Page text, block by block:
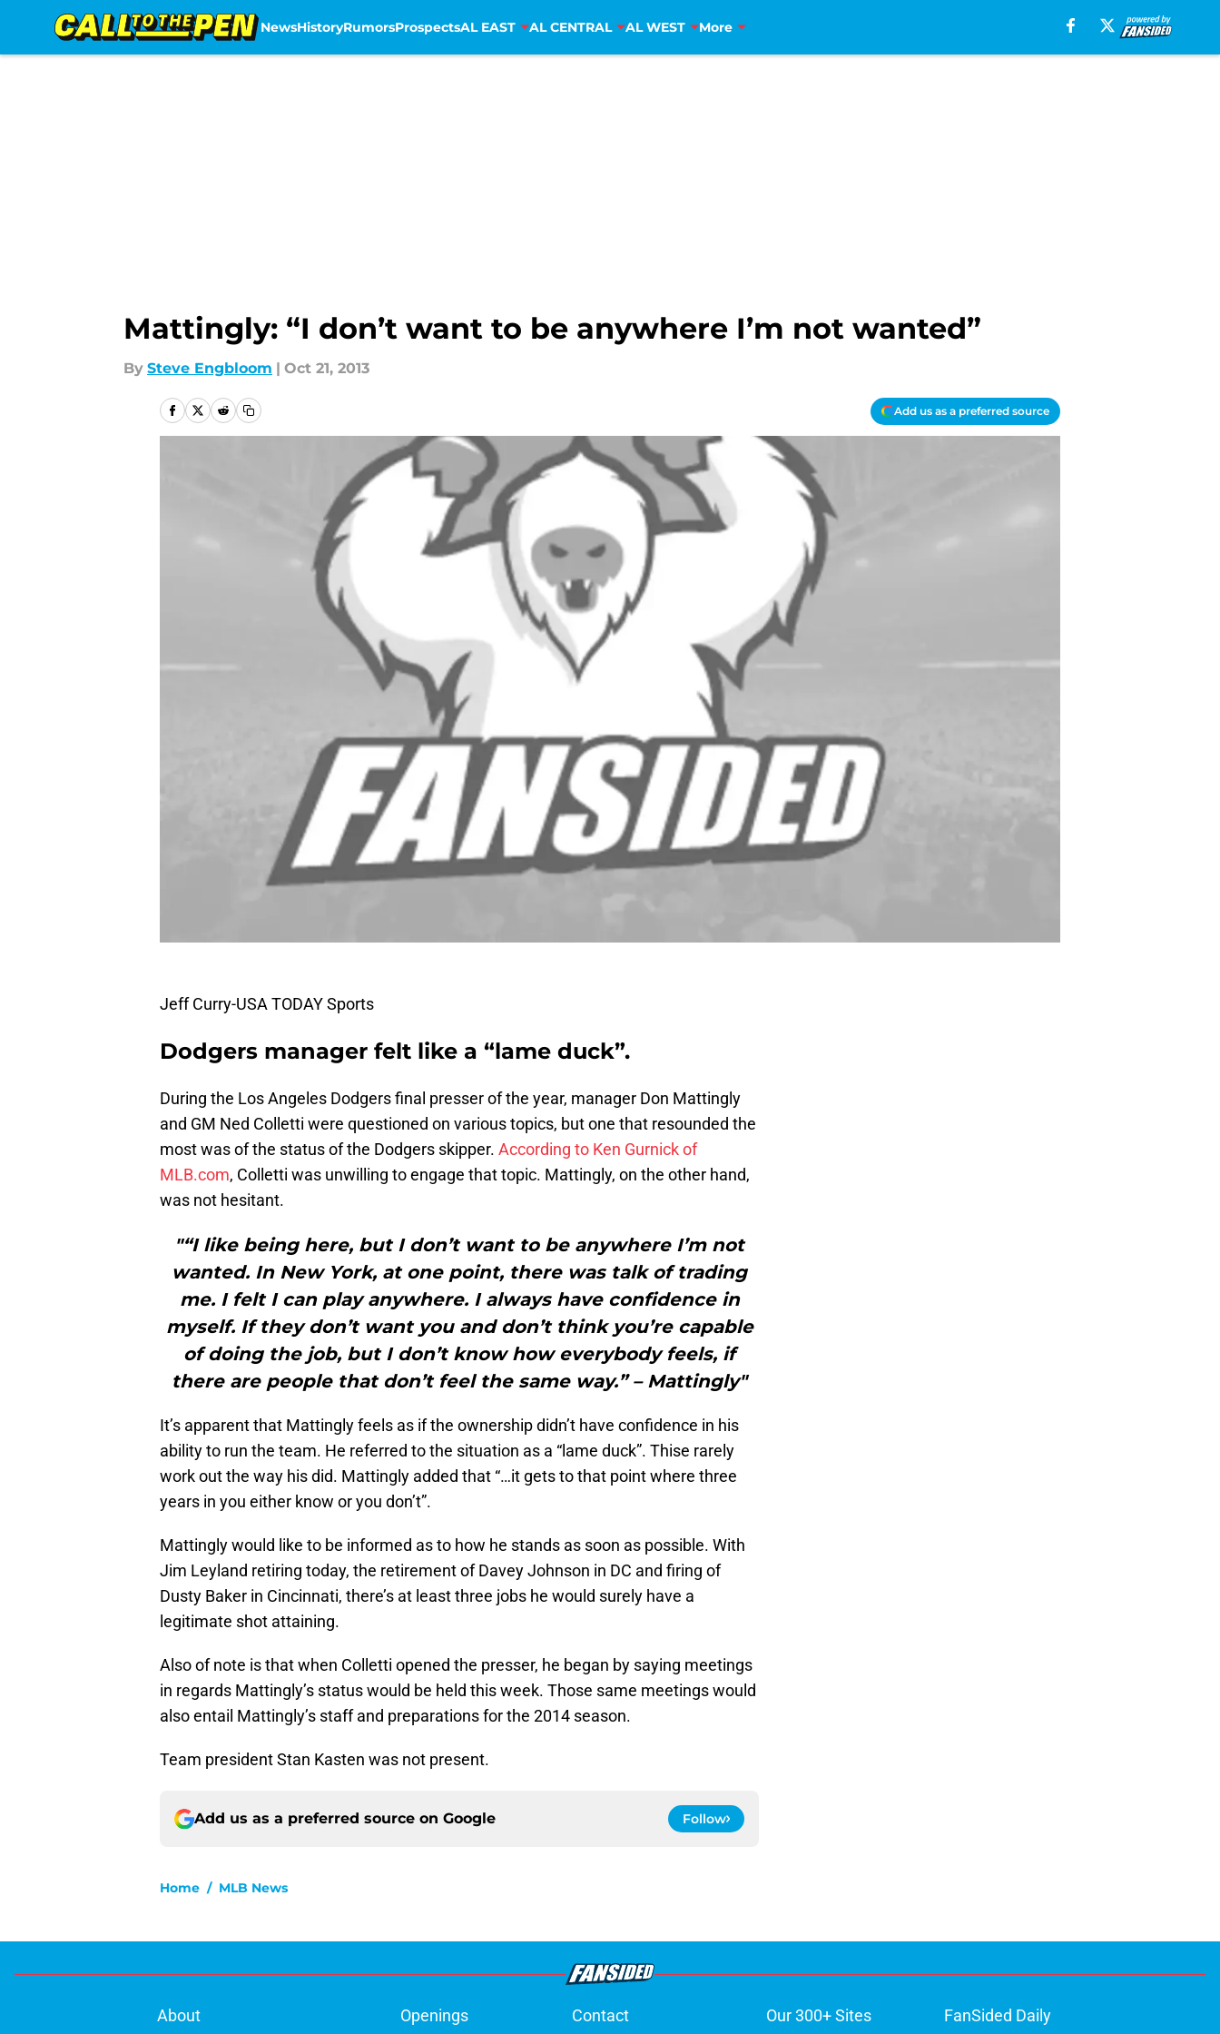
NewsHistoryRumorsProspectsAL EAST AL CENTRAL AL WEST More
Mattingly: “I don’t want to be anywhere I’m not wanted”
By Steve Engbloom | Oct 21, 2013
Add us as a preferred source
Jeff Curry-USA TODAY Sports
Dodgers manager felt like a “lame duck”.
During the Los Angeles Dodgers final presser of the year, manager Don Mattingly
and GM Ned Colletti were questioned on various topics, but one that resounded the
most was of the status of the Dodgers skipper. According to Ken Gurnick of
MLB.com, Colletti was unwilling to engage that topic. Mattingly, on the other hand,
was not hesitant.
"“I like being here, but I don’t want to be anywhere I’m not
wanted. In New York, at one point, there was talk of trading
me. I felt I can play anywhere. I always have confidence in
myself. If they don’t want you and don’t think you’re capable
of doing the job, but I don’t know how everybody feels, if
there are people that don’t feel the same way.” – Mattingly"
It’s apparent that Mattingly feels as if the ownership didn’t have confidence in his
ability to run the team. He referred to the situation as a “lame duck”. Thise rarely
work out the way his did. Mattingly added that “…it gets to that point where three
years in you either know or you don’t”.
Mattingly would like to be informed as to how he stands as soon as possible. With
Jim Leyland retiring today, the retirement of Davey Johnson in DC and firing of
Dusty Baker in Cincinnati, there’s at least three jobs he would surely have a
legitimate shot attaining.
Also of note is that when Colletti opened the presser, he began by saying meetings
in regards Mattingly’s status would be held this week. Those same meetings would
also entail Mattingly’s staff and preparations for the 2014 season.
Team president Stan Kasten was not present.
Add us as a preferred source on Google Follow
Home / MLB News
About Openings Contact Our 300+ Sites FanSided Daily